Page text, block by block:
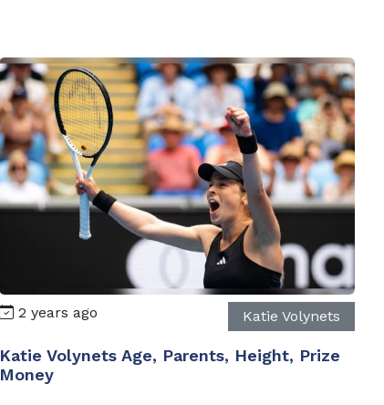
2 years ago Katie Volynets
Katie Volynets Age, Parents, Height, Prize
Money